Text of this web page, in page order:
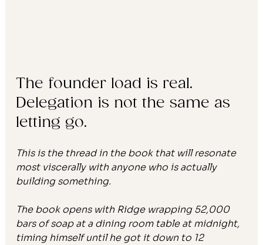
The founder load is real.
Delegation is not the same as
letting go.
This is the thread in the book that will resonate
most viscerally with anyone who is actually
building something.
The book opens with Ridge wrapping 52,000
bars of soap at a dining room table at midnight,
timing himself until he got it down to 12